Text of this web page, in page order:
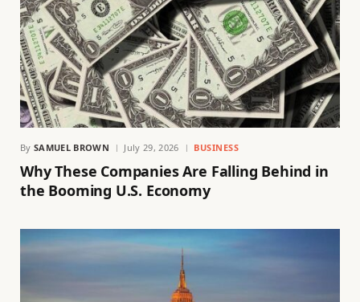
By SAMUEL BROWN July 29, 2026 BUSINESS
Why These Companies Are Falling Behind in
the Booming U.S. Economy